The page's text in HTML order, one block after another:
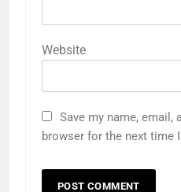
Website
Save my name, email,
browser for the next time